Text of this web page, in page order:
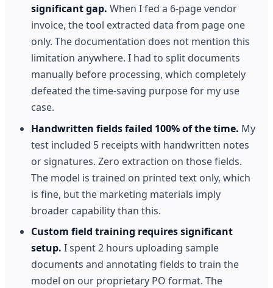
significant gap. When I fed a 6-page vendor
invoice, the tool extracted data from page one
only. The documentation does not mention this
limitation anywhere. I had to split documents
manually before processing, which completely
defeated the time-saving purpose for my use
case.
Handwritten fields failed 100% of the time. My
test included 5 receipts with handwritten notes
or signatures. Zero extraction on those fields.
The model is trained on printed text only, which
is fine, but the marketing materials imply
broader capability than this.
Custom field training requires significant
setup. I spent 2 hours uploading sample
documents and annotating fields to train the
model on our proprietary PO format. The